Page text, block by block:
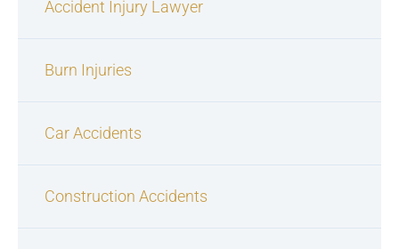
Accident Injury Lawyer
Burn Injuries
Car Accidents
Construction Accidents